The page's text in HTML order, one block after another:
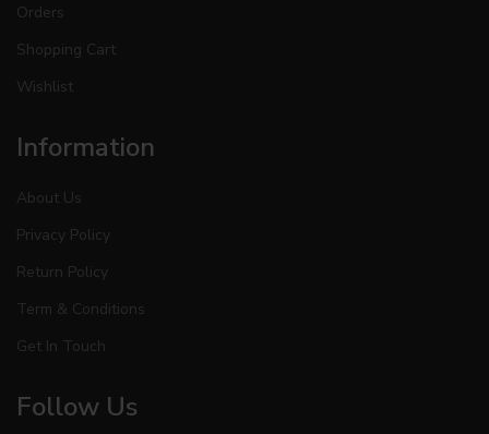
Orders
Shopping Cart
Wishlist
Information
About Us
Privacy Policy
Return Policy
Term & Conditions
Get In Touch
Follow Us